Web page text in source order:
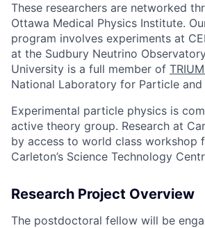
These researchers are networked
Ottawa Medical Physics Institute.
program involves experiments at
at the Sudbury Neutrino
University is a full member of
National Laboratory for Particle and
Experimental particle physics is
active theory group. Research at
by access to world class workshop
Carleton’s Science Technology
Research Project Overview
The postdoctoral fellow will be